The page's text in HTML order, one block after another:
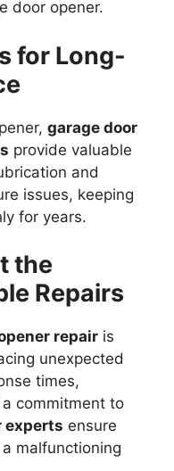
door opener.
for Long-
garage door
provide valuable
and
issues, keeping
for years.
the
Repairs
repair is
unexpected
times,
commitment to
experts ensure
malfunctioning